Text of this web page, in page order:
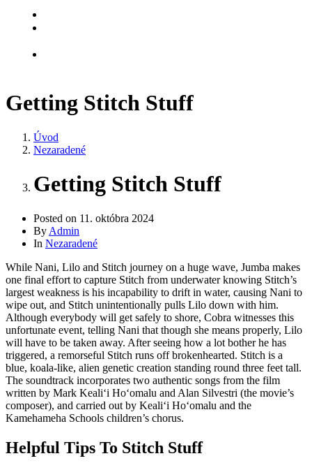
Getting Stitch Stuff
Úvod
Nezaradené
Getting Stitch Stuff
Posted on 11. októbra 2024
By Admin
In Nezaradené
While Nani, Lilo and Stitch journey on a huge wave, Jumba makes
one final effort to capture Stitch from underwater knowing Stitch’s
largest weakness is his incapability to drift in water, causing Nani to
wipe out, and Stitch unintentionally pulls Lilo down with him.
Although everybody will get safely to shore, Cobra witnesses this
unfortunate event, telling Nani that though she means properly, Lilo
will have to be taken away. After seeing how a lot bother he has
triggered, a remorseful Stitch runs off brokenhearted. Stitch is a
blue, koala-like, alien genetic creation standing round three feet tall.
The soundtrack incorporates two authentic songs from the film
written by Mark Kealiʻi Hoʻomalu and Alan Silvestri (the movie’s
composer), and carried out by Kealiʻi Hoʻomalu and the
Kamehameha Schools children’s chorus.
Helpful Tips To Stitch Stuff